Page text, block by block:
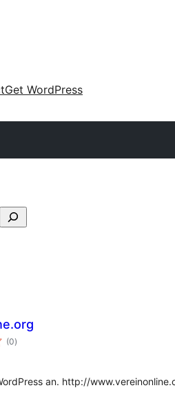
Get WordPress
(0total
ratings
)
an. http://